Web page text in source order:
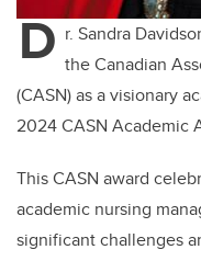
D r. Sandra
the Canadian
(CASN) as a visionary
2024 CASN Academic
This CASN award
academic nursing
significant challenges